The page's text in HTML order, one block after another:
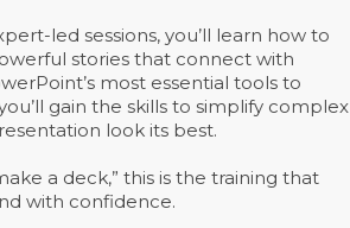
led sessions, you’ll learn how to
stories that connect with
most essential tools to
gain the skills to simplify complex
look its best.
a deck,” this is the training that
with confidence.